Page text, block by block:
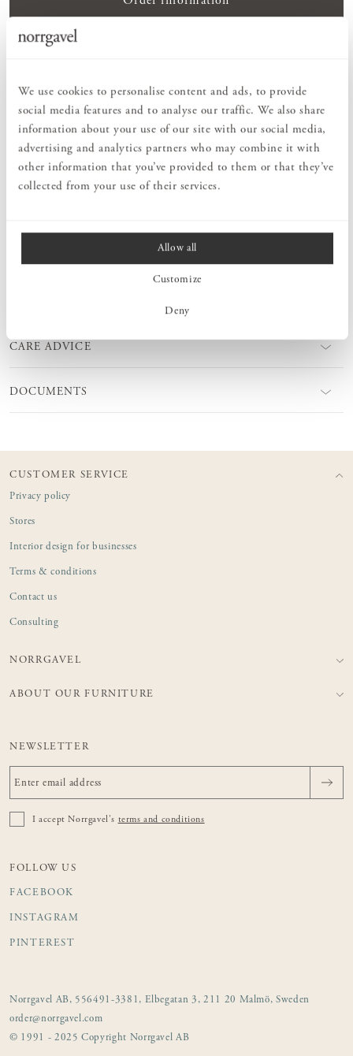
We use cookies to personalise content and ads, to provide
social media features and to analyse our traffic. We also share
information about your use of our site with our social media,
advertising and analytics partners who may combine it with
other information that you’ve provided to them or that they’ve
collected from your use of their services.
Allow all
Customize
Deny
Peg Rail Rounded is a softer version of our classic Peg Rail
Straight. Same format, but with a rounded profile. A beautiful and
timeless interior detail to help you keep your home in order. Fits
perfectly in any room – kitchen, hall, bedroom, bathroom or why
not in the guest room. Select the length of Peg Rail Rounded
according to how many hooks you need. Peg Rail Rounded is
available in different types of wood. Choose to keep it untreated or
finish it yourself. We also offer surface treatment products!
CARE ADVICE
DOCUMENTS
CUSTOMER SERVICE
Privacy policy
Stores
Interior design for businesses
Terms & conditions
Contact us
Consulting
NORRGAVEL
ABOUT OUR FURNITURE
NEWSLETTER
I accept Norrgavel's terms and conditions
FOLLOW US
FACEBOOK
INSTAGRAM
PINTEREST
Norrgavel AB, 556491-3381, Elbegatan 3, 211 20 Malmö, Sweden
order@norrgavel.com
© 1991 - 2025 Copyright Norrgavel AB